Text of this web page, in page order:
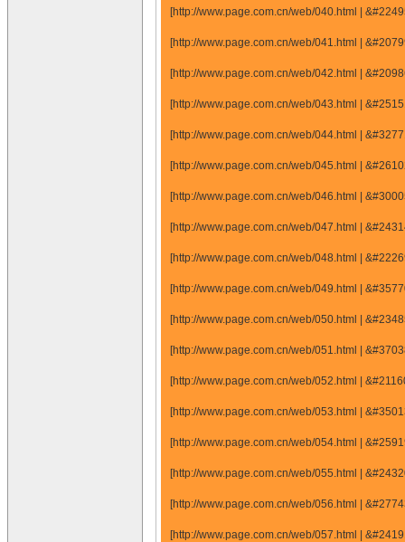
[http://www.page.com.cn/web/040.html |
[http://www.page.com.cn/web/041.html |
[http://www.page.com.cn/web/042.html |
[http://www.page.com.cn/web/043.html |
[http://www.page.com.cn/web/044.html |
[http://www.page.com.cn/web/045.html |
[http://www.page.com.cn/web/046.html |
[http://www.page.com.cn/web/047.html |
[http://www.page.com.cn/web/048.html |
[http://www.page.com.cn/web/049.html |
[http://www.page.com.cn/web/050.html |
[http://www.page.com.cn/web/051.html |
[http://www.page.com.cn/web/052.html |
[http://www.page.com.cn/web/053.html |
[http://www.page.com.cn/web/054.html |
[http://www.page.com.cn/web/055.html |
[http://www.page.com.cn/web/056.html |
[http://www.page.com.cn/web/057.html |